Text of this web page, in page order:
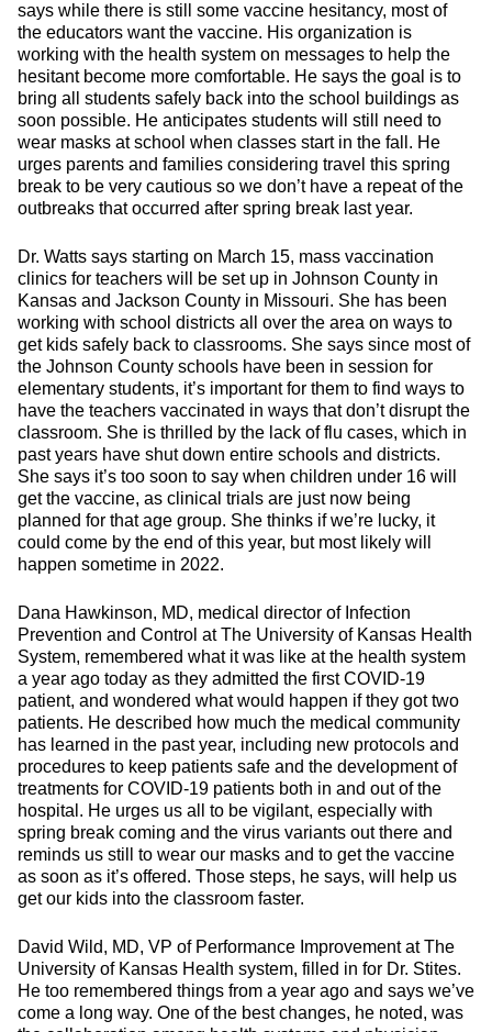
says while there is still some vaccine hesitancy, most of
the educators want the vaccine. His organization is
working with the health system on messages to help the
hesitant become more comfortable. He says the goal is to
bring all students safely back into the school buildings as
soon possible. He anticipates students will still need to
wear masks at school when classes start in the fall. He
urges parents and families considering travel this spring
break to be very cautious so we don’t have a repeat of the
outbreaks that occurred after spring break last year.
Dr. Watts says starting on March 15, mass vaccination
clinics for teachers will be set up in Johnson County in
Kansas and Jackson County in Missouri. She has been
working with school districts all over the area on ways to
get kids safely back to classrooms. She says since most of
the Johnson County schools have been in session for
elementary students, it’s important for them to find ways to
have the teachers vaccinated in ways that don’t disrupt the
classroom. She is thrilled by the lack of flu cases, which in
past years have shut down entire schools and districts.
She says it’s too soon to say when children under 16 will
get the vaccine, as clinical trials are just now being
planned for that age group. She thinks if we’re lucky, it
could come by the end of this year, but most likely will
happen sometime in 2022.
Dana Hawkinson, MD, medical director of Infection
Prevention and Control at The University of Kansas Health
System, remembered what it was like at the health system
a year ago today as they admitted the first COVID-19
patient, and wondered what would happen if they got two
patients. He described how much the medical community
has learned in the past year, including new protocols and
procedures to keep patients safe and the development of
treatments for COVID-19 patients both in and out of the
hospital. He urges us all to be vigilant, especially with
spring break coming and the virus variants out there and
reminds us still to wear our masks and to get the vaccine
as soon as it’s offered. Those steps, he says, will help us
get our kids into the classroom faster.
David Wild, MD, VP of Performance Improvement at The
University of Kansas Health system, filled in for Dr. Stites.
He too remembered things from a year ago and says we’ve
come a long way. One of the best changes, he noted, was